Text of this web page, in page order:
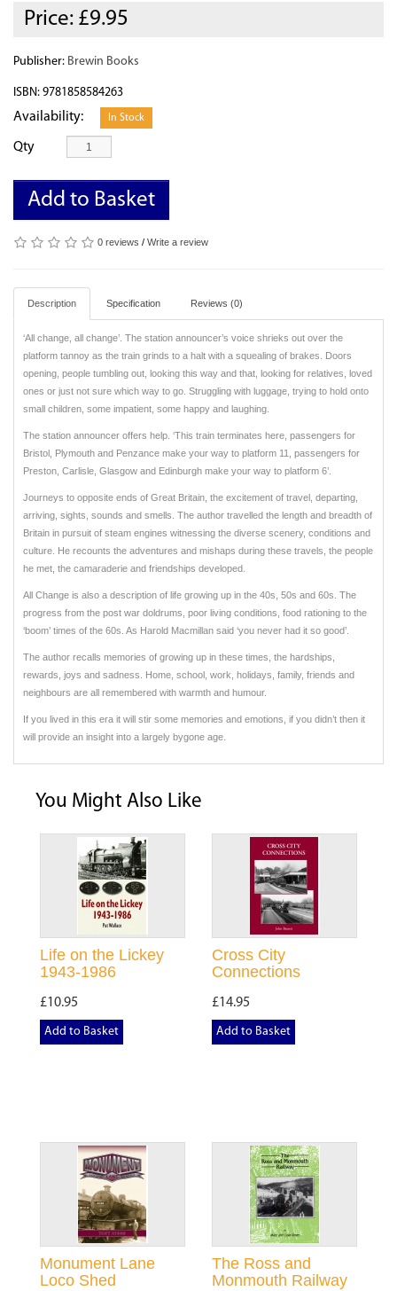
Price: £9.95
Publisher: Brewin Books
ISBN: 9781858584263
Availability: In Stock
Qty
Add to Basket
0 reviews / Write a review
Description Specification Reviews (0)
‘All change, all change’. The station announcer’s voice shrieks out over the
platform tannoy as the train grinds to a halt with a squealing of brakes. Doors
opening, people tumbling out, looking this way and that, looking for relatives, loved
ones or just not sure which way to go. Struggling with luggage, trying to hold onto
small children, some impatient, some happy and laughing.
The station announcer offers help. ‘This train terminates here, passengers for
Bristol, Plymouth and Penzance make your way to platform 11, passengers for
Preston, Carlisle, Glasgow and Edinburgh make your way to platform 6’.
Journeys to opposite ends of Great Britain, the excitement of travel, departing,
arriving, sights, sounds and smells. The author travelled the length and breadth of
Britain in pursuit of steam engines witnessing the diverse scenery, conditions and
culture. He recounts the adventures and mishaps during these travels, the people
he met, the camaraderie and friendships developed.
All Change is also a description of life growing up in the 40s, 50s and 60s. The
progress from the post war doldrums, poor living conditions, food rationing to the
‘boom’ times of the 60s. As Harold Macmillan said ‘you never had it so good’.
The author recalls memories of growing up in these times, the hardships,
rewards, joys and sadness. Home, school, work, holidays, family, friends and
neighbours are all remembered with warmth and humour.
If you lived in this era it will stir some memories and emotions, if you didn’t then it
will provide an insight into a largely bygone age.
You Might Also Like
Life on the Lickey
1943-1986
£10.95
Add to Basket
Cross City
Connections
£14.95
Add to Basket
Monument Lane
Loco Shed
The Ross and
Monmouth Railway